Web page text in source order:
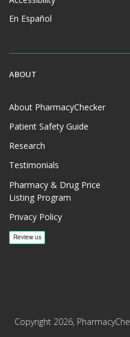
En Español
ABOUT
About PharmacyChecker
Patient Safety Guide
Research
Testimonials
Pharmacy & Drug Price
Listing Program
Privacy Policy
Copyright 2026,